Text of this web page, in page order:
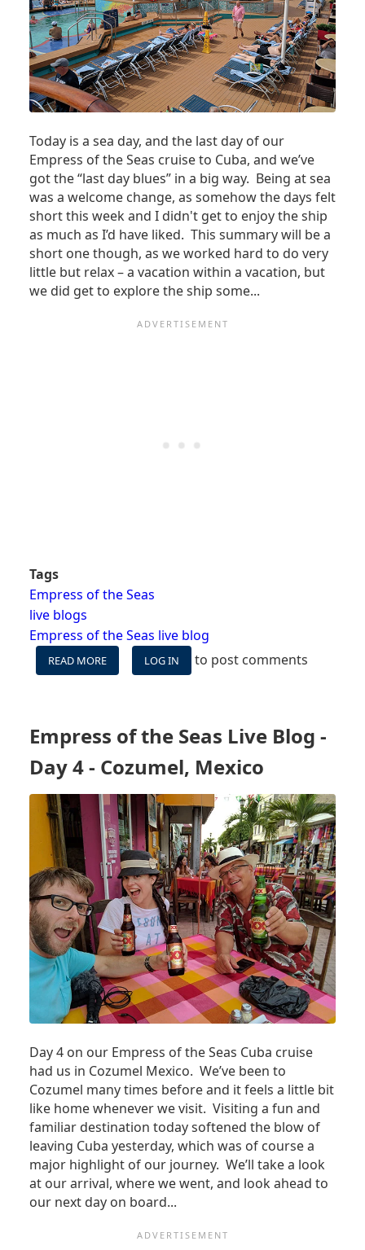
Today is a sea day, and the last day of our
Empress of the Seas cruise to Cuba, and we’ve
got the “last day blues” in a big way. Being at sea
was a welcome change, as somehow the days felt
short this week and I didn't get to enjoy the ship
as much as I’d have liked. This summary will be a
short one though, as we worked hard to do very
little but relax – a vacation within a vacation, but
we did get to explore the ship some...
Tags
Empress of the Seas
live blogs
Empress of the Seas live blog
READ MORE
EMPRESS
DAY
5
-
SEA
DAY
LOG IN to post comments
Empress of the Seas Live Blog -
Day 4 - Cozumel, Mexico
Day 4 on our Empress of the Seas Cuba cruise
had us in Cozumel Mexico. We’ve been to
Cozumel many times before and it feels a little bit
like home whenever we visit. Visiting a fun and
familiar destination today softened the blow of
leaving Cuba yesterday, which was of course a
major highlight of our journey. We’ll take a look
at our arrival, where we went, and look ahead to
our next day on board...